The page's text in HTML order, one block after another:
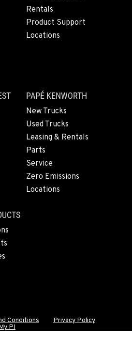
CA
299 E
Rentals
Product Support
Locations
PAPÉ KENWORTH
New Trucks
Used Trucks
Leasing & Rentals
Parts
Service
Zero Emissions
Locations
Conditions
Privacy Policy
PI